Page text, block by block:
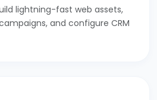
lightning-fast web assets,
and configure CRM